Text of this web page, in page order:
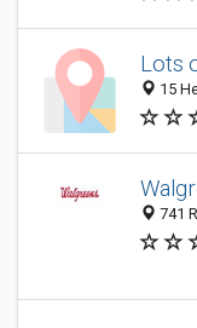
Lots
15
741